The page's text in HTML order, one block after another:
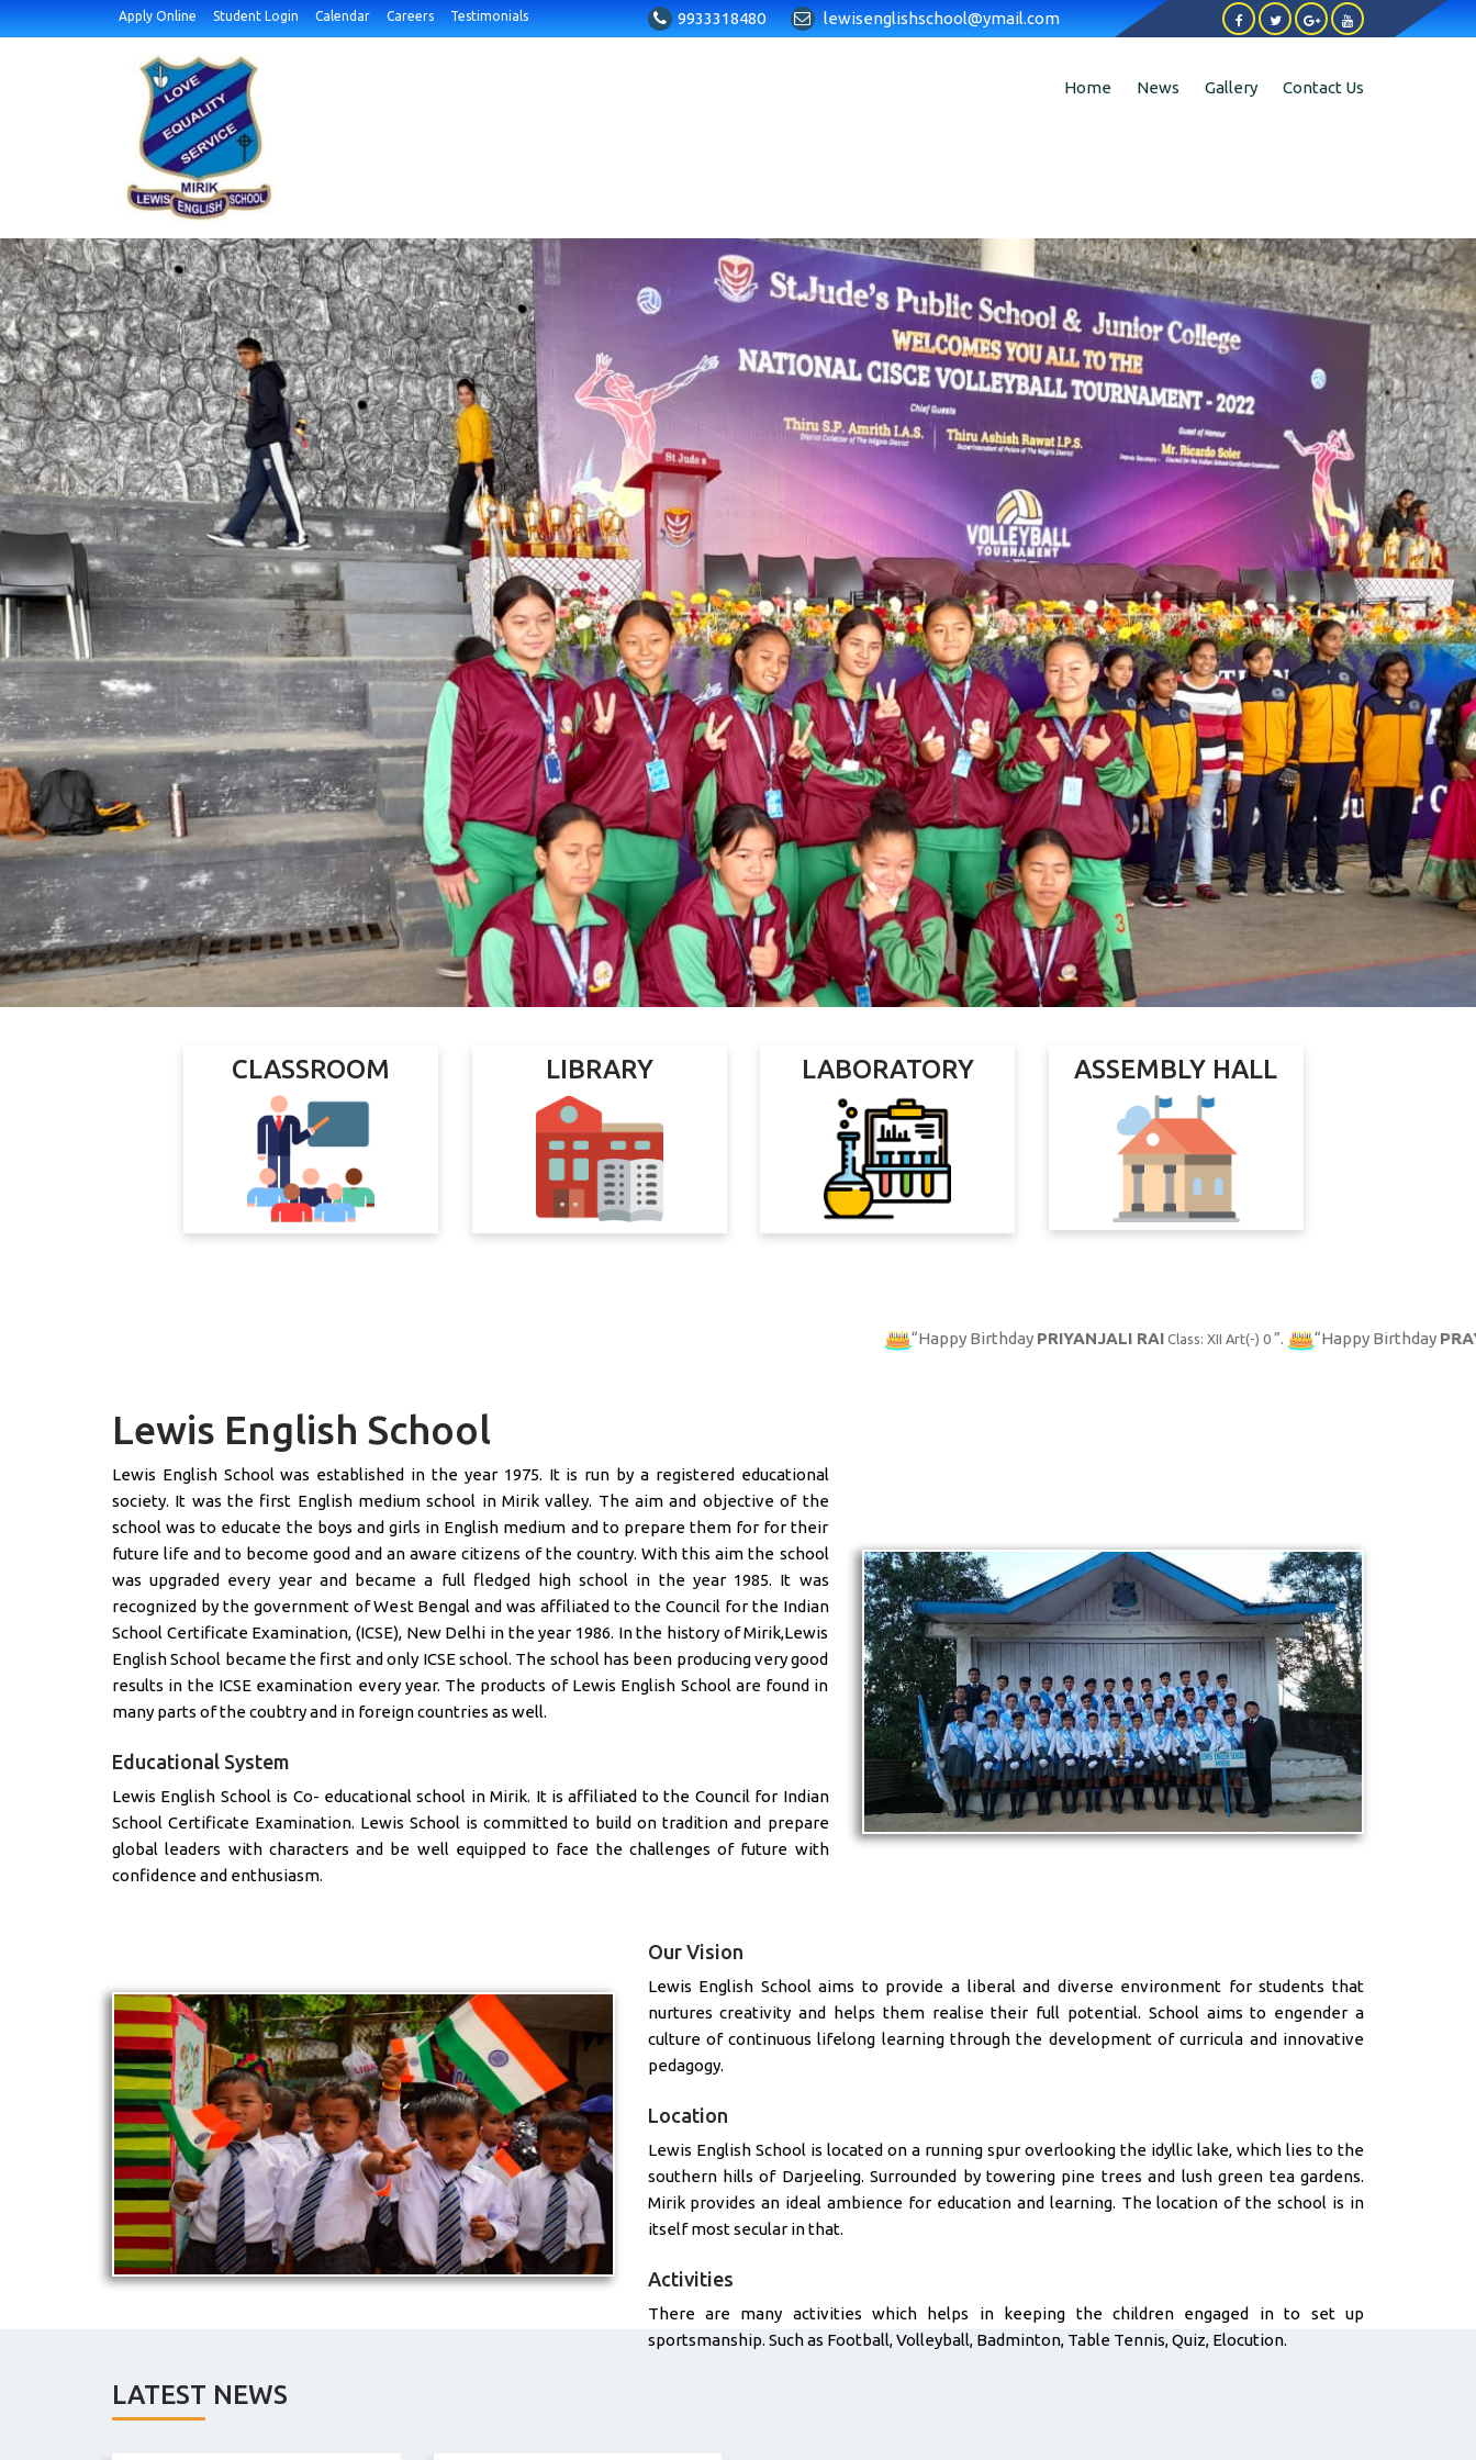
Apply Online Student Login Calendar Careers Testimonials 9933318480 lewisenglishschool@ymail.com
Home News Gallery Contact Us
CLASSROOM LIBRARY LABORATORY ASSEMBLY HALL
Happy BirthdayPRIYANJALI RAIClass: XII Art(-) 0 . Happy BirthdayPRAYOGINI PURI
Lewis English School
Lewis English School was established in the year 1975. It is run by a registered educational
society. It was the first English medium school in Mirik valley. The aim and objective of the
school was to educate the boys and girls in English medium and to prepare them for for their
future life and to become good and an aware citizens of the country. With this aim the school
was upgraded every year and became a full fledged high school in the year 1985. It was
recognized by the government of West Bengal and was affiliated to the Council for the Indian
School Certificate Examination, (ICSE), New Delhi in the year 1986. In the history of Mirik,Lewis
English School became the first and only ICSE school. The school has been producing very good
results in the ICSE examination every year. The products of Lewis English School are found in
many parts of the coubtry and in foreign countries as well.
Educational System
Lewis English School is Co- educational school in Mirik. It is affiliated to the Council for Indian
School Certificate Examination. Lewis School is committed to build on tradition and prepare
global leaders with characters and be well equipped to face the challenges of future with
confidence and enthusiasm.
Our Vision
Lewis English School aims to provide a liberal and diverse environment for students that
nurtures creativity and helps them realise their full potential. School aims to engender a
culture of continuous lifelong learning through the development of curricula and innovative
pedagogy.
Location
Lewis English School is located on a running spur overlooking the idyllic lake, which lies to the
southern hills of Darjeeling. Surrounded by towering pine trees and lush green tea gardens.
Mirik provides an ideal ambience for education and learning. The location of the school is in
itself most secular in that.
Activities
There are many activities which helps in keeping the children engaged in to set up
sportsmanship. Such as Football, Volleyball, Badminton, Table Tennis, Quiz, Elocution.
LATEST NEWS